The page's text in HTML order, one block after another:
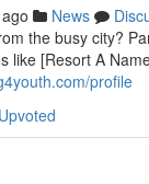
News
the busy city?
like [Resort A
profile